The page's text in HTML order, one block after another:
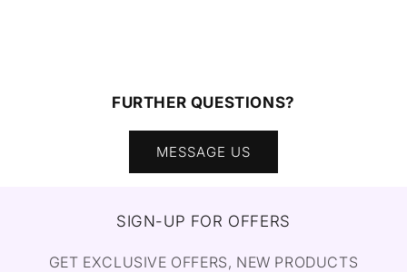
FURTHER QUESTIONS?
MESSAGE US
SIGN-UP FOR OFFERS
GET EXCLUSIVE OFFERS, NEW PRODUCTS